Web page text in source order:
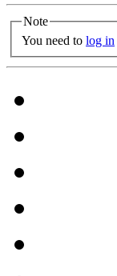
Note
You need to log in